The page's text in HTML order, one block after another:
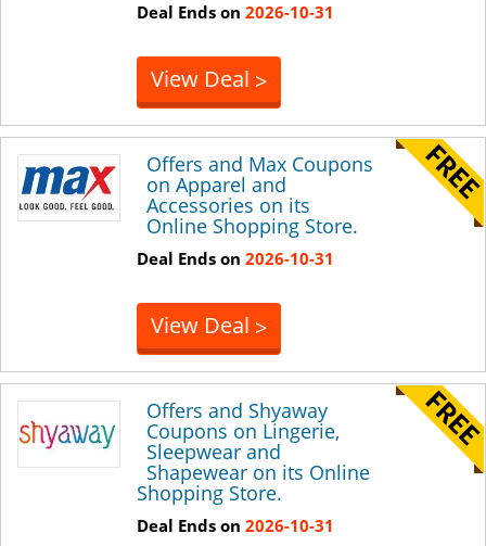
Deal Ends on 2026-10-31
View Deal >
Offers and Max Coupons
on Apparel and
Accessories on its
Online Shopping Store.
Deal Ends on 2026-10-31
View Deal >
Offers and Shyaway
Coupons on Lingerie,
Sleepwear and
Shapewear on its Online
Shopping Store.
Deal Ends on 2026-10-31